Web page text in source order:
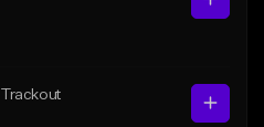
, Trackout